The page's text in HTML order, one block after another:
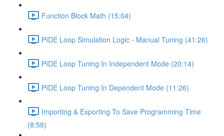
Function Block Math (15:04)
PIDE Loop Simulation Logic - Manual Tuning (41:26)
PIDE Loop Tuning In Independent Mode (20:14)
PIDE Loop Tuning In Dependent Mode (11:26)
Importing & Exporting To Save Programming Time
(8:58)